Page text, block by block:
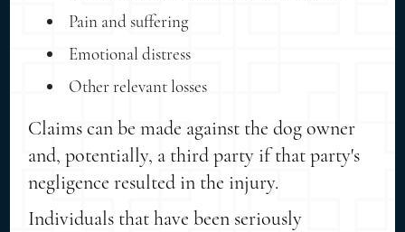
Pain and suffering
Emotional distress
Other relevant losses
Claims can be made against the dog owner
and, potentially, a third party if that party's
negligence resulted in the injury.
Individuals that have been seriously